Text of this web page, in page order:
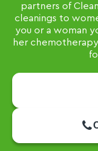
partners of
cleanings to
you or a woman
her